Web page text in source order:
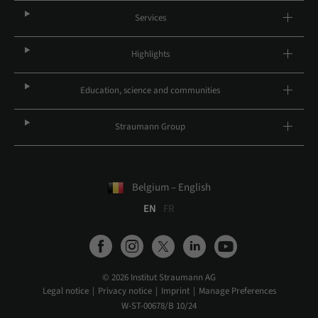
Services
Highlights
Education, science and communities
Straumann Group
Belgium – English
EN
FR
© 2026 Institut Straumann AG
Legal notice
Privacy notice Imprint
Manage Preferences
W-ST-00678/B 10/24